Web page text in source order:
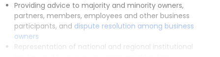
Providing advice to majority and minority owners,
partners, members, employees and other business
participants, and dispute resolution among business
owners
Representation of national and regional institutional